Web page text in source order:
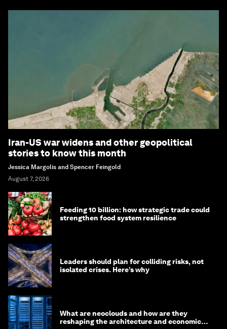
Iran-US war widens and other geopolitical
stories to know this month
Jessica Margolis and Spencer Feingold
August 7, 2026
Feeding 10 billion: how strategic trade could
strengthen food system resilience
Leaders should plan for colliding risks, not
isolated crises. Here’s why
What are neoclouds and how are they
reshaping the architecture and economics